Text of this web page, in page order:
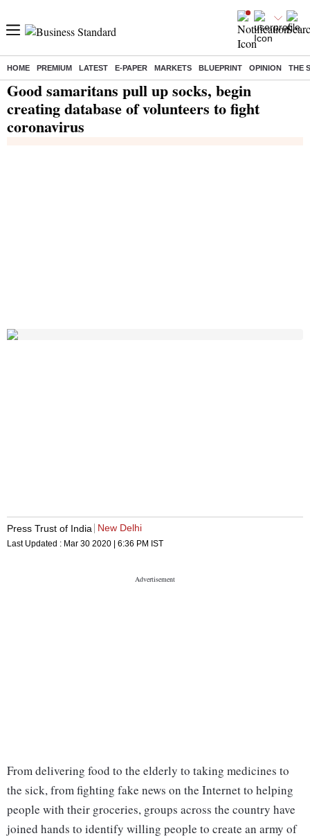
HOME PREMIUM LATEST E-PAPER MARKETS BLUEPRINT OPINION THE
Home/ India News/ Good samaritans pull up socks, begin creating database of volunteers to fight coronavirus
Good samaritans pull up socks, begin
creating database of volunteers to fight
coronavirus
Press Trust of India New Delhi
Last Updated : Mar 30 2020 | 6:36 PM IST
From delivering food to the elderly to taking medicines to
the sick, from fighting fake news on the Internet to helping
people with their groceries, groups across the country have
joined hands to identify willing people to create an army of